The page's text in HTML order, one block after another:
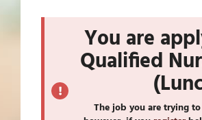
You are
Qualified
The job you are trying